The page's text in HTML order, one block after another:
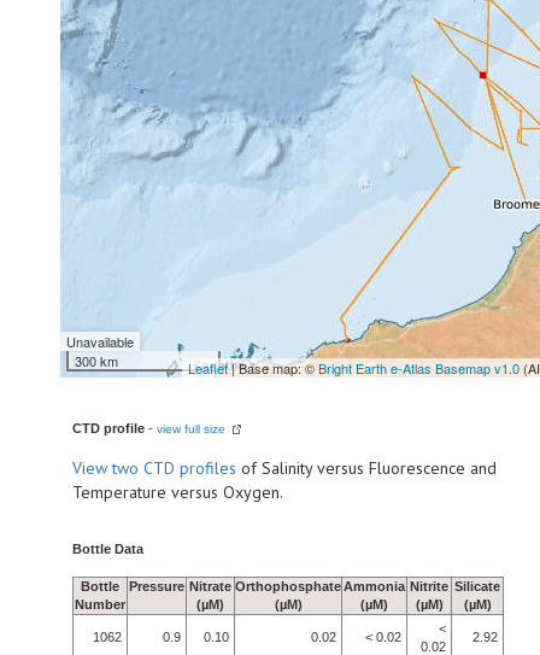
Unavailable
300 km
Leaflet| Base map: ©Bright Earth e-Atlas Basemap v1.0
CTD profile - view full size
Viewtwo CTD profiles of Salinity versus Fluorescence and
Temperature versus Oxygen.
Bottle Data
Bottle
Number
Pressure Nitrate
(µM)
Orthophosphate
(µM)
Ammonia
(µM)
Nitrite
(µM)
Silicate
(µM)
1062 0.9 0.10 0.02 < 0.02
<
0.02
2.92